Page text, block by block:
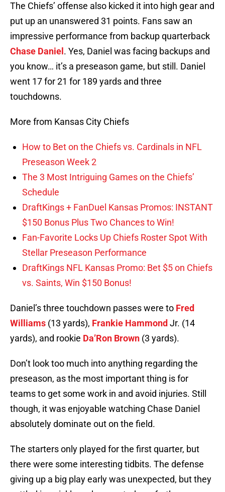
The Chiefs’ offense also kicked it into high gear and
put up an unanswered 31 points. Fans saw an
impressive performance from backup quarterback
Chase Daniel . Yes, Daniel was facing backups and
you know… it’s a preseason game, but still. Daniel
went 17 for 21 for 189 yards and three
touchdowns.
More from Kansas City Chiefs
How to Bet on the Chiefs vs. Cardinals in NFL
Preseason Week 2
The 3 Most Intriguing Games on the Chiefs’
Schedule
DraftKings + FanDuel Kansas Promos: INSTANT
$150 Bonus Plus Two Chances to Win!
Fan-Favorite Locks Up Chiefs Roster Spot With
Stellar Preseason Performance
DraftKings NFL Kansas Promo: Bet $5 on Chiefs
vs. Saints, Win $150 Bonus!
Daniel’s three touchdown passes were to Fred
Williams (13 yards), Frankie Hammond Jr. (14
yards), and rookie Da’Ron Brown (3 yards).
Don’t look too much into anything regarding the
preseason, as the most important thing is for
teams to get some work in and avoid injuries. Still
though, it was enjoyable watching Chase Daniel
absolutely dominate out on the field.
The starters only played for the first quarter, but
there were some interesting tidbits. The defense
giving up a big play early was unexpected, but they